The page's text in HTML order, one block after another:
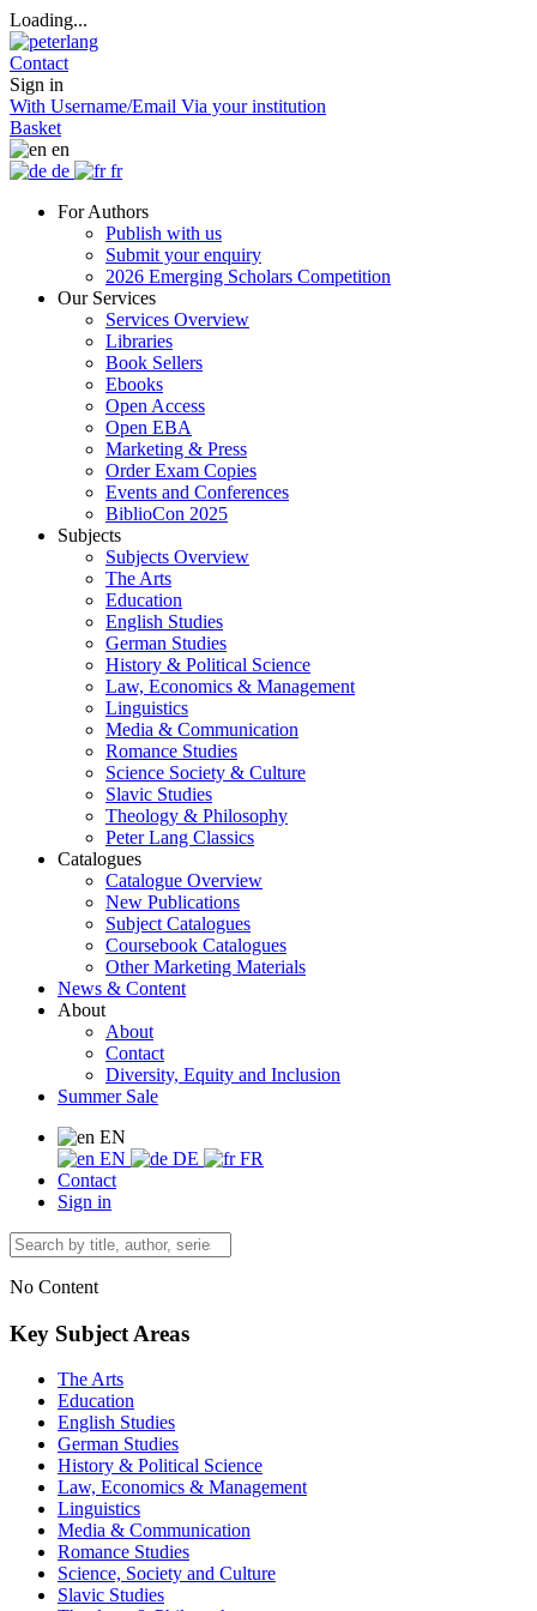
Loading...
Contact
Sign in
With Username/Email Via your institution
Basket
en
de
fr
For Authors
Publish with us
Submit your enquiry
2026 Emerging Scholars Competition
Our Services
Services Overview
Libraries
Book Sellers
Ebooks
Open Access
Open EBA
Marketing & Press
Order Exam Copies
Events and Conferences
BiblioCon 2025
Subjects
Subjects Overview
The Arts
Education
English Studies
German Studies
History & Political Science
Law, Economics & Management
Linguistics
Media & Communication
Romance Studies
Science Society & Culture
Slavic Studies
Theology & Philosophy
Peter Lang Classics
Catalogues
Catalogue Overview
New Publications
Subject Catalogues
Coursebook Catalogues
Other Marketing Materials
News & Content
About
About
Contact
Diversity, Equity and Inclusion
Summer Sale
EN
EN
DE
FR
Contact
Sign in
No Content
Key Subject Areas
The Arts
Education
English Studies
German Studies
History & Political Science
Law, Economics & Management
Linguistics
Media & Communication
Romance Studies
Science, Society and Culture
Slavic Studies